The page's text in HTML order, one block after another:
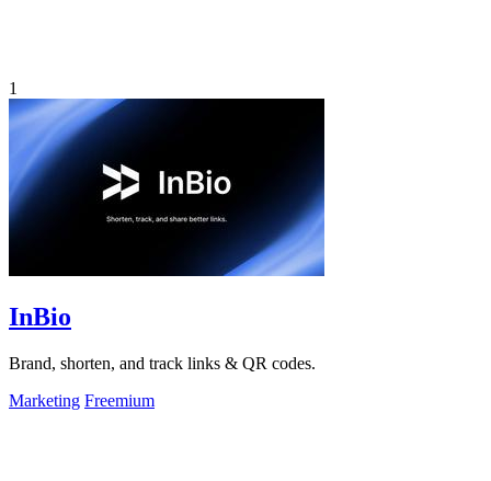
1
InBio
Brand, shorten, and track links & QR codes.
Marketing Freemium